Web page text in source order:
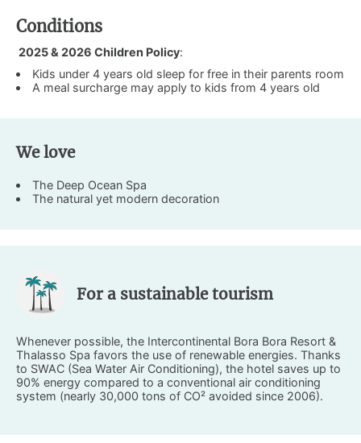
Conditions
2025 & 2026 Children Policy:
Kids under 4 years old sleep for free in their parents room
A meal surcharge may apply to kids from 4 years old
We love
The Deep Ocean Spa
The natural yet modern decoration
For a sustainable tourism
Whenever possible, the Intercontinental Bora Bora Resort &
Thalasso Spa favors the use of renewable energies. Thanks
to SWAC (Sea Water Air Conditioning), the hotel saves up to
90% energy compared to a conventional air conditioning
system (nearly 30,000 tons of CO² avoided since 2006).